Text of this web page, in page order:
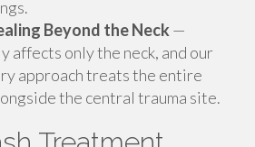
Beyond the Neck —
affects only the neck, and our
approach treats the entire
the central trauma site.